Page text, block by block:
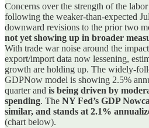
Concerns over the strength of the
following the weaker-than-expected
downward revisions to the prior two
not yet showing up in broader
With trade war noise around the
export/import data now lessening,
growth are holding up. The widely-
GDPNow model is showing 2.5%
quarter and is being driven by
spending. The NY Fed’s GDP
similar, and stands at 2.1%
(chart below).